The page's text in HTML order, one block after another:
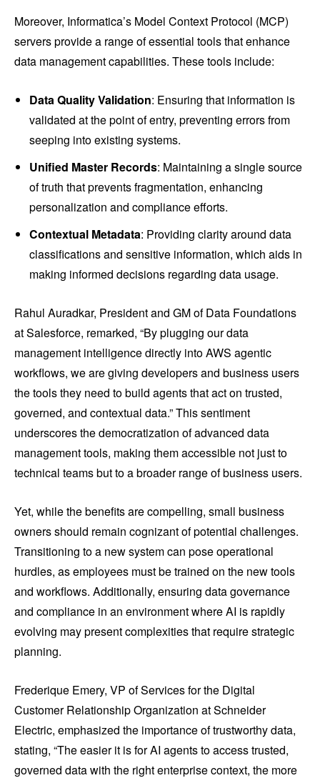
Moreover, Informatica’s Model Context Protocol (MCP)
servers provide a range of essential tools that enhance
data management capabilities. These tools include:
Data Quality Validation: Ensuring that information is
validated at the point of entry, preventing errors from
seeping into existing systems.
Unified Master Records: Maintaining a single source
of truth that prevents fragmentation, enhancing
personalization and compliance efforts.
Contextual Metadata: Providing clarity around data
classifications and sensitive information, which aids in
making informed decisions regarding data usage.
Rahul Auradkar, President and GM of Data Foundations
at Salesforce, remarked, “By plugging our data
management intelligence directly into AWS agentic
workflows, we are giving developers and business users
the tools they need to build agents that act on trusted,
governed, and contextual data.” This sentiment
underscores the democratization of advanced data
management tools, making them accessible not just to
technical teams but to a broader range of business users.
Yet, while the benefits are compelling, small business
owners should remain cognizant of potential challenges.
Transitioning to a new system can pose operational
hurdles, as employees must be trained on the new tools
and workflows. Additionally, ensuring data governance
and compliance in an environment where AI is rapidly
evolving may present complexities that require strategic
planning.
Frederique Emery, VP of Services for the Digital
Customer Relationship Organization at Schneider
Electric, emphasized the importance of trustworthy data,
stating, “The easier it is for AI agents to access trusted,
governed data with the right enterprise context, the more